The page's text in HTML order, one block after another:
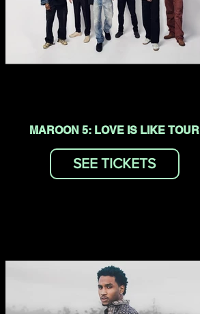
MAROON 5: LOVE IS LIKE TOUR
SEE TICKETS